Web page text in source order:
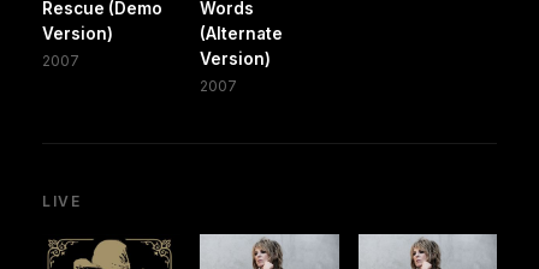
Rescue (Demo
Version)
2007
Words
(Alternate
Version)
2007
LIVE